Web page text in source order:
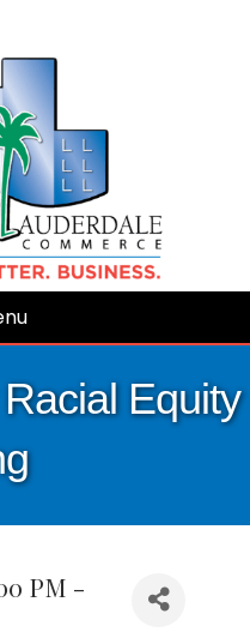
Equity
PM -